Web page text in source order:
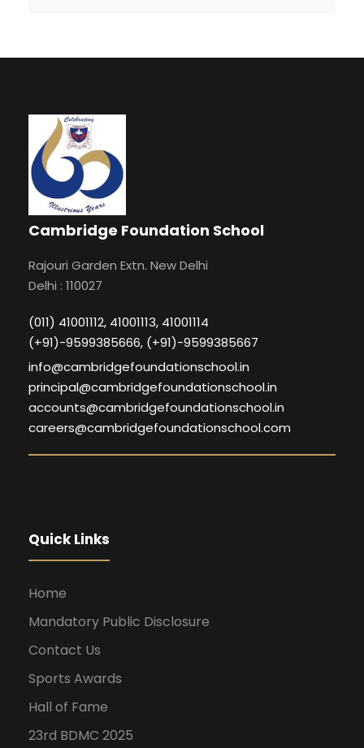
Cambridge Foundation School
Rajouri Garden Extn. New Delhi
Delhi : 110027
(011) 41001112, 41001113, 41001114
(+91)-9599385666, (+91)-9599385667
info@cambridgefoundationschool.in
principal@cambridgefoundationschool.in
accounts@cambridgefoundationschool.in
careers@cambridgefoundationschool.com
Quick Links
Home
Mandatory Public Disclosure
Contact Us
Sports Awards
Hall of Fame
23rd BDMC 2025